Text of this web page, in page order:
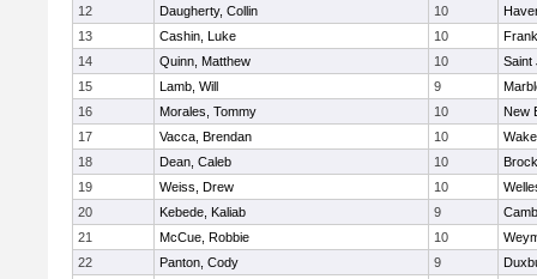
12
Daugherty, Collin 10
13
Cashin, Luke 10
14
Quinn, Matthew 10
Saint
15
Lamb, Will 9
16
Morales, Tommy 10
New
17
Vacca, Brendan 10
18
Dean, Caleb 10
19
Weiss, Drew 10
20
Kebede, Kaliab 9
21
McCue, Robbie 10
22
Panton, Cody 9